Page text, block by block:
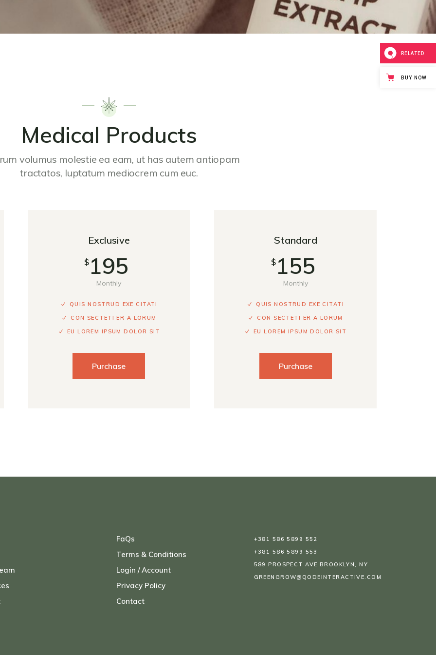
Medical Products
volumus molestie ea eam, ut has autem antiopam
tractatos, luptatum mediocrem cum euc.
Exclusive
$ 195
Monthly
QUIS NOSTRUD EXE CITATI
CON SECTETI ER A LORUM
EU LOREM IPSUM DOLOR SIT
Purchase
Standard
$155
Monthly
QUIS NOSTRUD EXE CITATI
CON SECTETI ER A LORUM
EU LOREM IPSUM DOLOR SIT
Purchase
FaQs
Terms & Conditions
Login / Account
Privacy Policy
Contact
+381 586 5899 552
+381 586 5899 553
589 PROSPECT AVE BROOKLYN, NY
GREENGROW@QODEINTERACTIVE.COM
RELATED
BUY NOW